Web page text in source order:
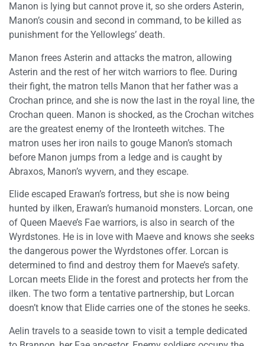
Manon is lying but cannot prove it, so she orders Asterin,
Manon’s cousin and second in command, to be killed as
punishment for the Yellowlegs’ death.
Manon frees Asterin and attacks the matron, allowing
Asterin and the rest of her witch warriors to flee. During
their fight, the matron tells Manon that her father was a
Crochan prince, and she is now the last in the royal line, the
Crochan queen. Manon is shocked, as the Crochan witches
are the greatest enemy of the Ironteeth witches. The
matron uses her iron nails to gouge Manon’s stomach
before Manon jumps from a ledge and is caught by
Abraxos, Manon’s wyvern, and they escape.
Elide escaped Erawan’s fortress, but she is now being
hunted by ilken, Erawan’s humanoid monsters. Lorcan, one
of Queen Maeve’s Fae warriors, is also in search of the
Wyrdstones. He is in love with Maeve and knows she seeks
the dangerous power the Wyrdstones offer. Lorcan is
determined to find and destroy them for Maeve’s safety.
Lorcan meets Elide in the forest and protects her from the
ilken. The two form a tentative partnership, but Lorcan
doesn’t know that Elide carries one of the stones he seeks.
Aelin travels to a seaside town to visit a temple dedicated